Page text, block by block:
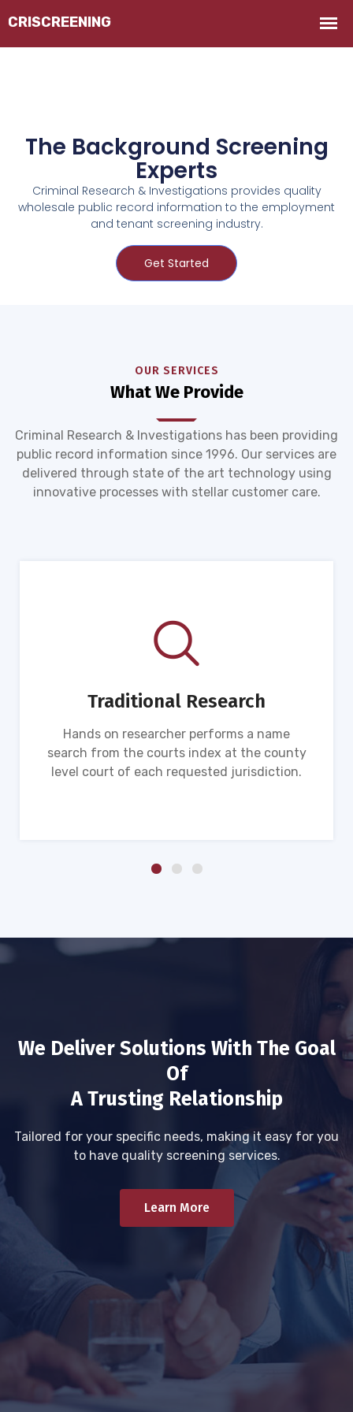
The Background Screening
Experts
Criminal Research & Investigations provides quality
wholesale public record information to the employment
and tenant screening industry.
Get Started
OUR SERVICES
What We Provide
Criminal Research & Investigations has been providing
public record information since 1996. Our services are
delivered through state of the art technology using
innovative processes with stellar customer care.
Traditional Research
Hands on researcher performs a name
search from the courts index at the county
level court of each requested jurisdiction.
We Deliver Solutions With The Goal
Of
A Trusting Relationship
Tailored for your specific needs, making it easy for you
to have quality screening services.
Learn More